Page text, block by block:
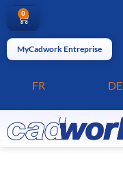
0
MyCadwork Entreprise
FR DE